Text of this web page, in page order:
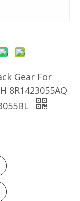
Gear For
8R1423055AQ